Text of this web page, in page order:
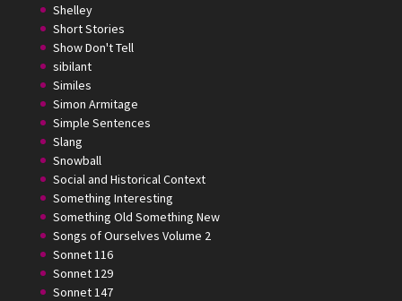
Shelley
Short Stories
Show Don't Tell
sibilant
Similes
Simon Armitage
Simple Sentences
Slang
Snowball
Social and Historical Context
Something Interesting
Something Old Something New
Songs of Ourselves Volume 2
Sonnet 116
Sonnet 129
Sonnet 147